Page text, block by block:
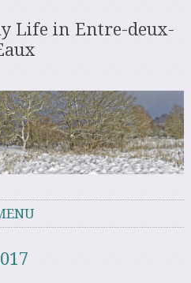
Life in Entre-deux-